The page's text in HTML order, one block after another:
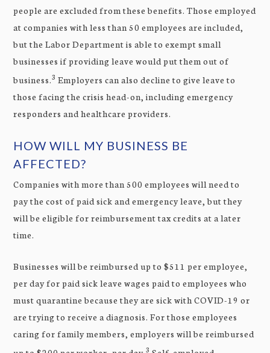
people are excluded from these benefits. Those employed
at companies with less than 50 employees are included,
but the Labor Department is able to exempt small
businesses if providing leave would put them out of
business.3 Employers can also decline to give leave to
those facing the crisis head-on, including emergency
responders and healthcare providers.
HOW WILL MY BUSINESS BE
AFFECTED?
Companies with more than 500 employees will need to
pay the cost of paid sick and emergency leave, but they
will be eligible for reimbursement tax credits at a later
time.
Businesses will be reimbursed up to $511 per employee,
per day for paid sick leave wages paid to employees who
must quarantine because they are sick with COVID-19 or
are trying to receive a diagnosis. For those employees
caring for family members, employers will be reimbursed
3